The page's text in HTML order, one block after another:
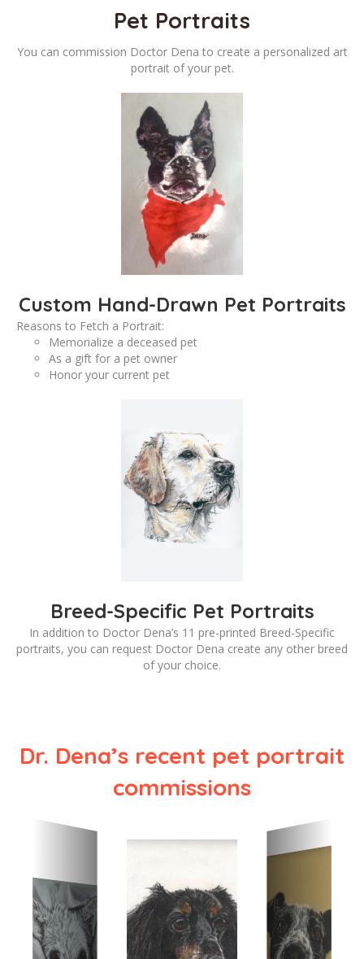
Pet Portraits
You can commission Doctor Dena to create a personalized art
portrait of your pet.
Custom Hand-Drawn Pet Portraits
Reasons to Fetch a Portrait:
Memorialize a deceased pet
As a gift for a pet owner
Honor your current pet
Breed-Specific Pet Portraits
In addition to Doctor Dena’s 11 pre-printed Breed-Specific
portraits, you can request Doctor Dena create any other breed
of your choice.
Dr. Dena’s recent pet portrait
commissions